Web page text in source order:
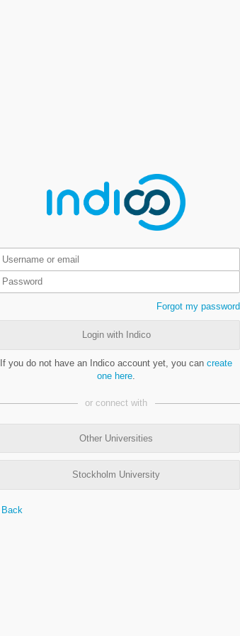
Forgot my password
Login with Indico
If you do not have an Indico account yet, you can create
one here
or connect with
Other Universities
Stockholm University
Back